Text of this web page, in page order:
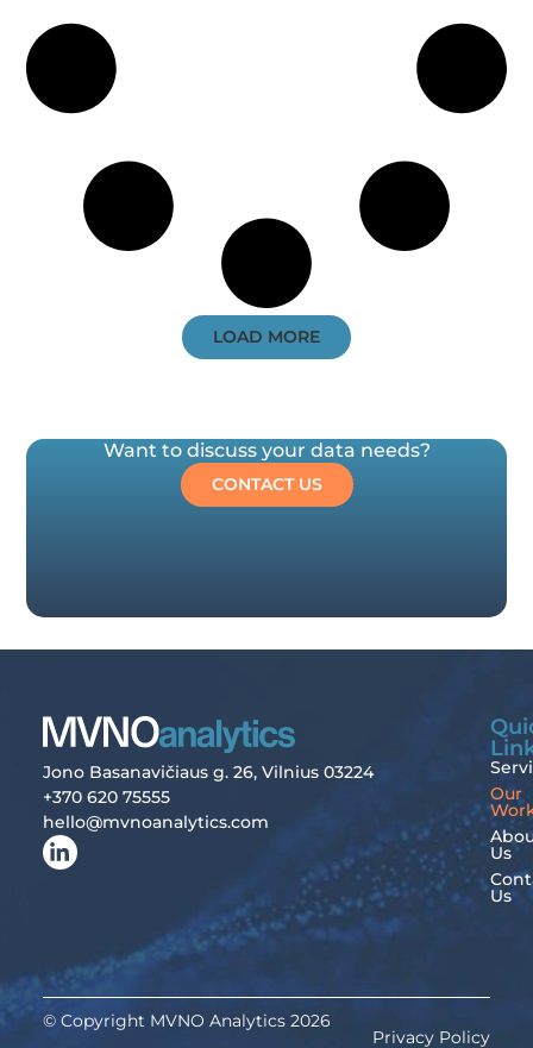
LOAD MORE
Want to discuss your data needs?
CONTACT US
Jono Basanavičiaus g. 26, Vilnius 03224
+370 620 75555
hello@mvnoanalytics.com
Our
Us
Us
© Copyright MVNO Analytics 2026
Privacy Policy